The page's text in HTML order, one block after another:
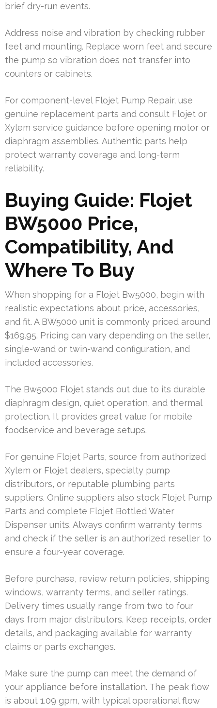
brief dry-run events.
Address noise and vibration by checking rubber
feet and mounting. Replace worn feet and secure
the pump so vibration does not transfer into
counters or cabinets.
For component-level Flojet Pump Repair, use
genuine replacement parts and consult Flojet or
Xylem service guidance before opening motor or
diaphragm assemblies. Authentic parts help
protect warranty coverage and long-term
reliability.
Buying Guide: Flojet
BW5000 Price,
Compatibility, And
Where To Buy
When shopping for a Flojet Bw5000, begin with
realistic expectations about price, accessories,
and fit. A BW5000 unit is commonly priced around
$169.95. Pricing can vary depending on the seller,
single-wand or twin-wand configuration, and
included accessories.
The Bw5000 Flojet stands out due to its durable
diaphragm design, quiet operation, and thermal
protection. It provides great value for mobile
foodservice and beverage setups.
For genuine Flojet Parts, source from authorized
Xylem or Flojet dealers, specialty pump
distributors, or reputable plumbing parts
suppliers. Online suppliers also stock Flojet Pump
Parts and complete Flojet Bottled Water
Dispenser units. Always confirm warranty terms
and check if the seller is an authorized reseller to
ensure a four-year coverage.
Before purchase, review return policies, shipping
windows, warranty terms, and seller ratings.
Delivery times usually range from two to four
days from major distributors. Keep receipts, order
details, and packaging available for warranty
claims or parts exchanges.
Make sure the pump can meet the demand of
your appliance before installation. The peak flow
is about 1.09 gpm, with typical operational flow